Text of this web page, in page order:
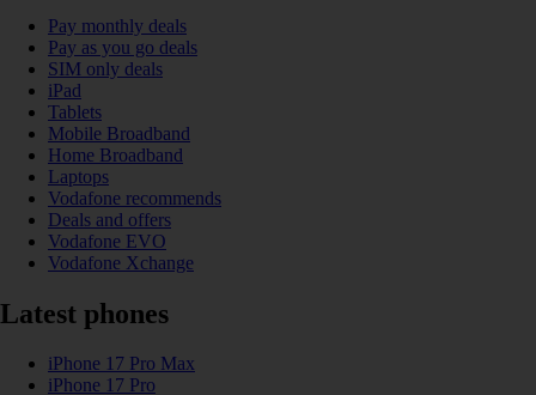
Pay monthly deals
Pay as you go deals
SIM only deals
iPad
Tablets
Mobile Broadband
Home Broadband
Laptops
Vodafone recommends
Deals and offers
Vodafone EVO
Vodafone Xchange
Latest phones
iPhone 17 Pro Max
iPhone 17 Pro